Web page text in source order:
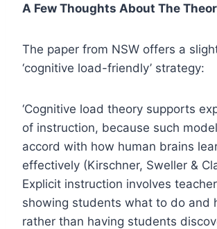
A Few Thoughts About The
The paper from NSW offers a
‘cognitive load-friendly’ strategy:
‘Cognitive load theory supports
of instruction, because such
accord with how human brains
effectively (Kirschner, Sweller &
Explicit instruction involves
showing students what to do and
rather than having students